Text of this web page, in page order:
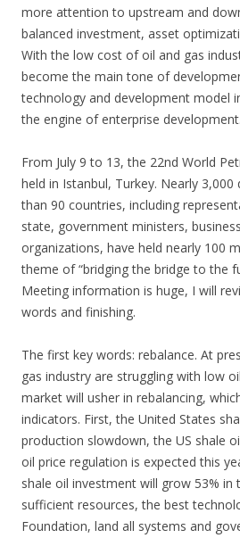
more attention to upstream and
balanced investment, asset
With the low cost of oil and gas
become the main tone of
technology and development model
the engine of enterprise development.
From July 9 to 13, the 22nd World
held in Istanbul, Turkey. Nearly
than 90 countries, including
state, government ministers,
organizations, have held nearly 100
theme of “bridging the bridge to the
Meeting information is huge, I will
words and finishing.
The first key words: rebalance. At
gas industry are struggling with low
market will usher in rebalancing,
indicators. First, the United States
production slowdown, the US shale
oil price regulation is expected this
shale oil investment will grow 53% in
sufficient resources, the best
Foundation, land all systems and